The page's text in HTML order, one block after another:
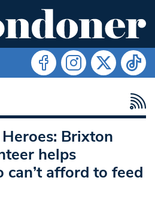
Heroes: Brixton
helps
can’t afford to feed